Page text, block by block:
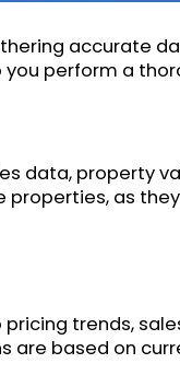
accurate
perform a
data, property
as
trends,
are based on